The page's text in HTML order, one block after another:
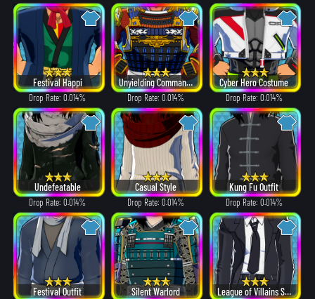
Festival Happi
Drop Rate: 0.014%
Unyielding Commander
Drop Rate: 0.014%
Cyber Hero Costume
Drop Rate: 0.014%
Undefeatable
Drop Rate: 0.014%
Casual Style
Drop Rate: 0.014%
Kung Fu Outfit
Drop Rate: 0.014%
Festival Outfit Silent Warlord League of Villains Suit